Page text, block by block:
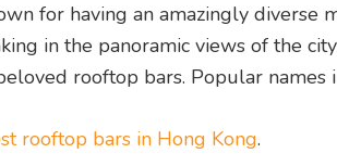
for having an amazingly diverse
in the panoramic views of the
rooftop bars. Popular
rooftop bars in Hong Kong.